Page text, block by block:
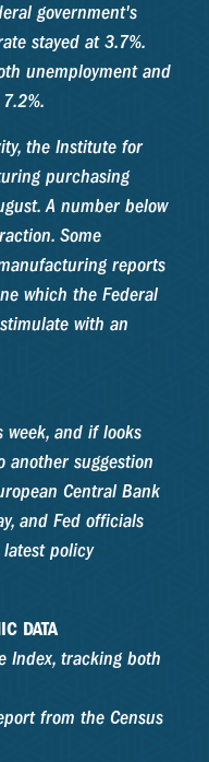
government's
stayed at 3.7%.
unemployment and
the Institute for
purchasing
A number below
Some
reports
which the Federal
with an
and if looks
another suggestion
Central Bank
and Fed officials
policy
DATA
Index, tracking both
from the Census